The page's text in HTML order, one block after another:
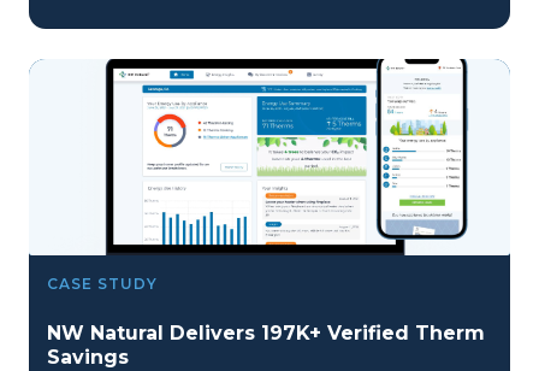
CASE STUDY
NW Natural Delivers 197K+ Verified Therm
Savings